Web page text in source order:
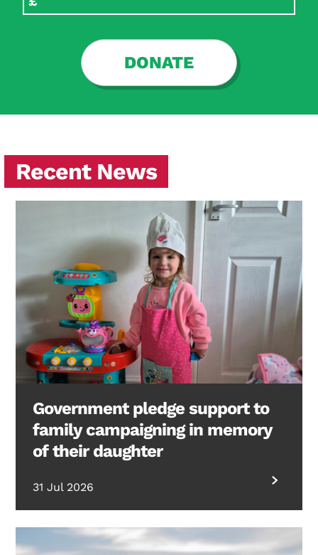
DONATE
Recent News
Government pledge support to
family campaigning in memory
of their daughter
31 Jul 2026